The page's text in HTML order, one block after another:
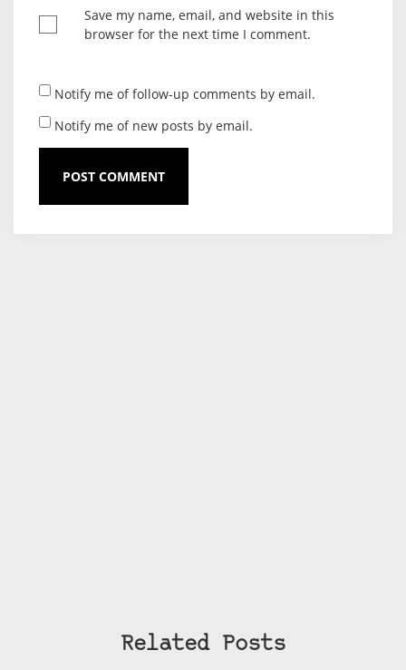
Save my name, email, and website in this
browser for the next time I comment.
Notify me of follow-up comments by email.
Notify me of new posts by email.
Related Posts